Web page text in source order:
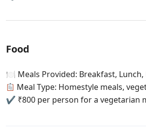
Food
🍽 Meals Provided: Breakfast, Lunch,
Meal Type: Homestyle meals,
✔ ₹800 per person for a vegetarian